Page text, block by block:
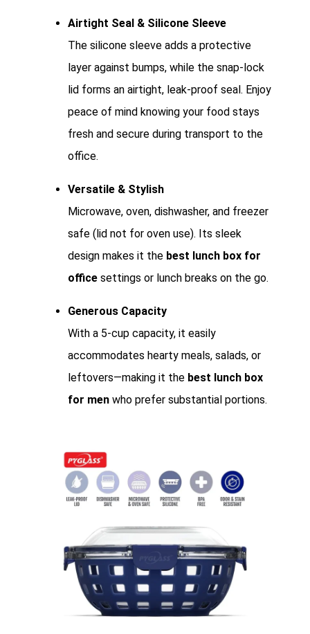
Airtight Seal & Silicone Sleeve
The silicone sleeve adds a protective
layer against bumps, while the snap-lock
lid forms an airtight, leak-proof seal. Enjoy
peace of mind knowing your food stays
fresh and secure during transport to the
office.
Versatile & Stylish
Microwave, oven, dishwasher, and freezer
safe (lid not for oven use). Its sleek
design makes it the best lunch box for
office settings or lunch breaks on the go.
Generous Capacity
With a 5-cup capacity, it easily
accommodates hearty meals, salads, or
leftovers—making it the best lunch box
for men who prefer substantial portions.